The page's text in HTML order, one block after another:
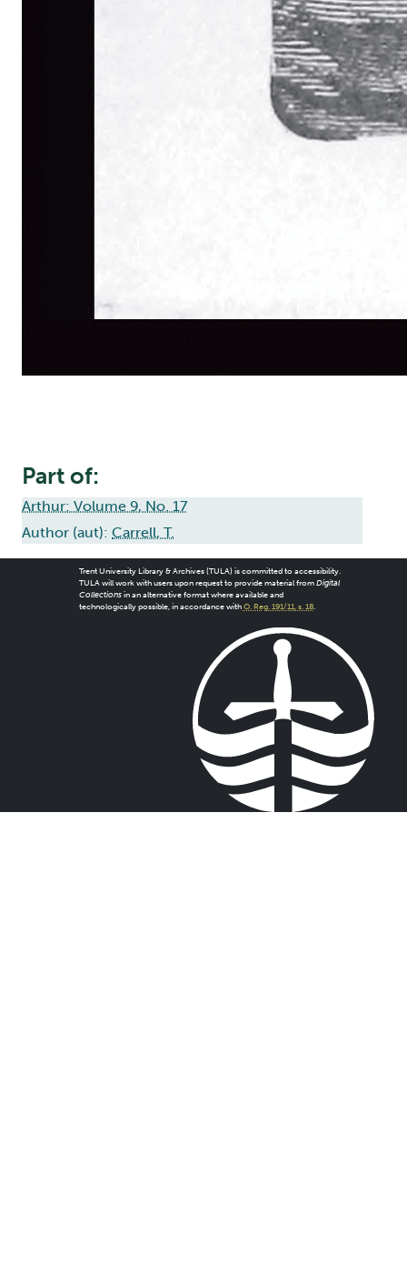
Part of:
Arthur: Volume 9, No. 17
Author (aut): Carrell, T.
Trent University Library & Archives (TULA) is committed to accessibility.
TULA will work with users upon request to provide material from Digital
Collectionsin an alternative format where available and
technologically possible, in accordance with O. Reg. 191/11, s. 18.